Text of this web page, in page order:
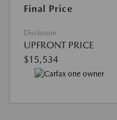
Final Price
Disclosure
UPFRONT PRICE
$15,534